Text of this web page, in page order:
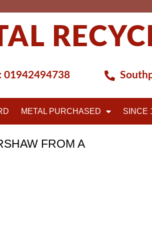
01942494738
METAL PURCHASED SINCE
FROM A